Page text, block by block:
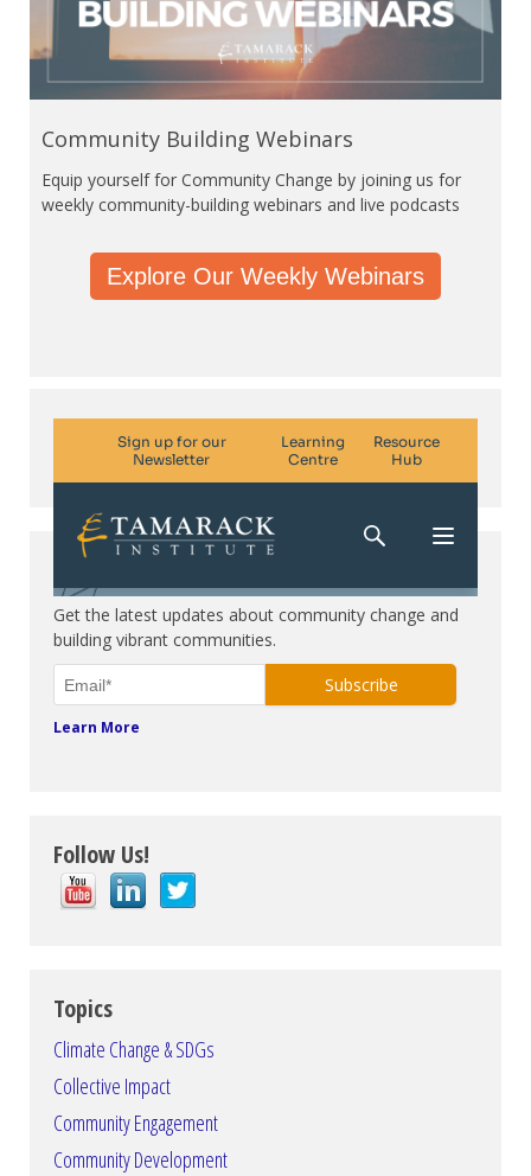
Community Building Webinars
Equip yourself for Community Change by joining us for
weekly community-building webinars and live podcasts
Explore Our Weekly Webinars
Get the latest updates about community change and
building vibrant communities.
Learn More
Follow Us!
Topics
Climate Change & SDGs
Collective Impact
Community Engagement
Community Development